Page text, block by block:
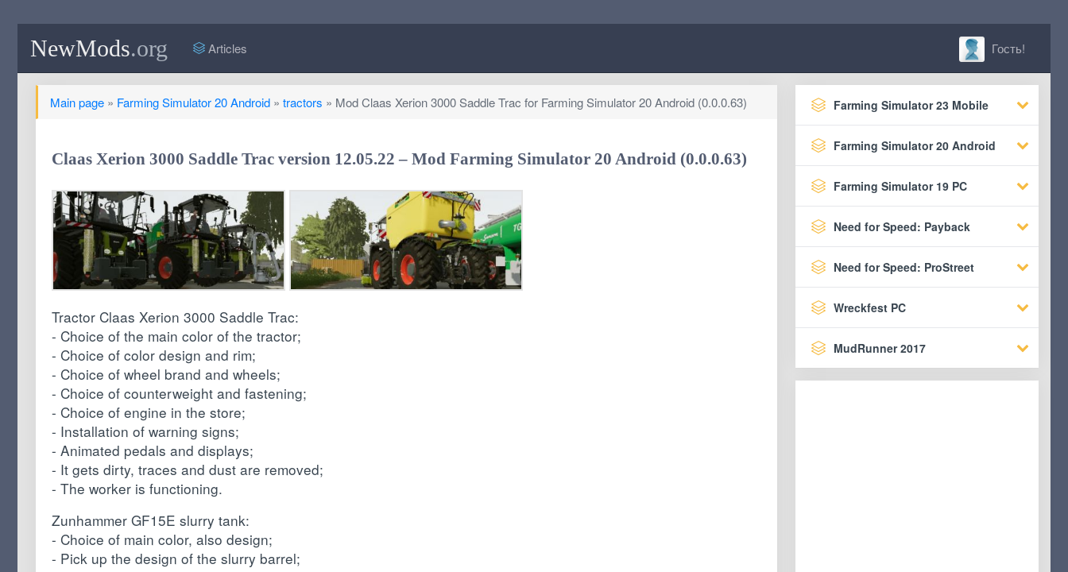
NewMods.org Articles Гость!
Main page» Farming Simulator 20 Android» tractors » Mod Claas Xerion 3000 Saddle Trac for Farming Simulator 20 Android (0.0.0.63)
Claas Xerion 3000 Saddle Trac version 12.05.22 – Mod Farming Simulator 20 Android (0.0.0.63)
Tractor Claas Xerion 3000 Saddle Trac:
- Choice of the main color of the tractor;
- Choice of color design and rim;
- Choice of wheel brand and wheels;
- Choice of counterweight and fastening;
- Choice of engine in the store;
- Installation of warning signs;
- Animated pedals and displays;
- It gets dirty, traces and dust are removed;
- The worker is functioning.
Zunhammer GF15E slurry tank:
- Choice of main color, also design;
- Pick up the design of the slurry barrel;
Farming Simulator 23 Mobile
Farming Simulator 20 Android
Farming Simulator 19 PC
Need for Speed: Payback
Need for Speed: ProStreet
Wreckfest PC
MudRunner 2017